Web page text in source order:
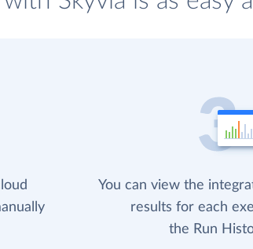
You can view the
results for each
the Run